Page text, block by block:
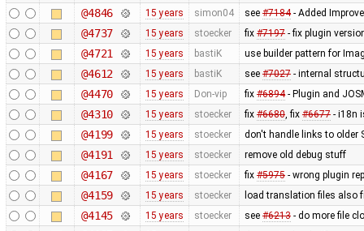
@4846 15 years simon04 see #7184- Added
@4737 15 years stoecker fix #7197- fix plugin
@4721 15 years bastiK use builder pattern for
@4612 15 years bastiK see #7027- internal
@4470 15 years Don-vip fix #6894- Plugin and
@4310 15 years stoecker fix #6680, fix #6677- i18n
@4199 15 years stoecker don't handle links to older
@4191 15 years stoecker remove old debug stuff
@4167 15 years stoecker fix #5975- wrong plugin
@4159 15 years stoecker load translation files also
@4145 15 years stoecker see #6213- do more file